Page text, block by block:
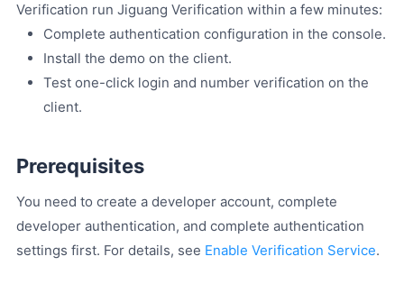
Verification run Jiguang Verification within a few minutes:
Complete authentication configuration in the console.
Install the demo on the client.
Test one-click login and number verification on the
client.
Prerequisites
You need to create a developer account, complete
developer authentication, and complete authentication
settings first. For details, see Enable Verification Service.